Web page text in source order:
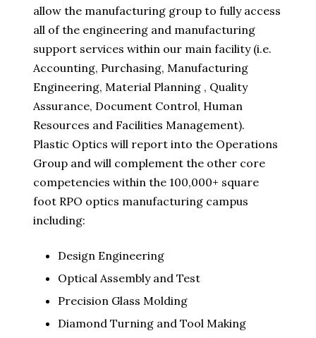
allow the manufacturing group to fully access
all of the engineering and manufacturing
support services within our main facility (i.e.
Accounting, Purchasing, Manufacturing
Engineering, Material Planning , Quality
Assurance, Document Control, Human
Resources and Facilities Management).
Plastic Optics will report into the Operations
Group and will complement the other core
competencies within the 100,000+ square
foot RPO optics manufacturing campus
including:
Design Engineering
Optical Assembly and Test
Precision Glass Molding
Diamond Turning and Tool Making